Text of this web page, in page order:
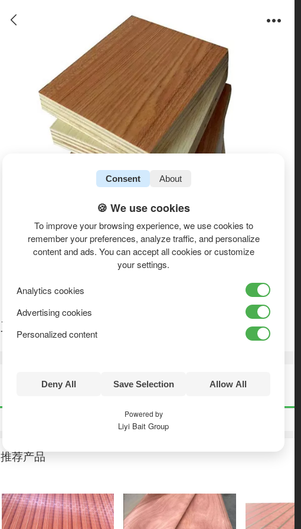
三聚氰胺板
产品详情
推荐产品
Consent About
🍪 We use cookies
To improve your browsing experience, we use cookies to
remember your preferences, analyze traffic, and personalize
content and ads. You can accept all cookies or customize
your settings.
Analytics cookies
Advertising cookies
Personalized content
Deny All Save Selection Allow All
Powered by
Liyi Bait Group